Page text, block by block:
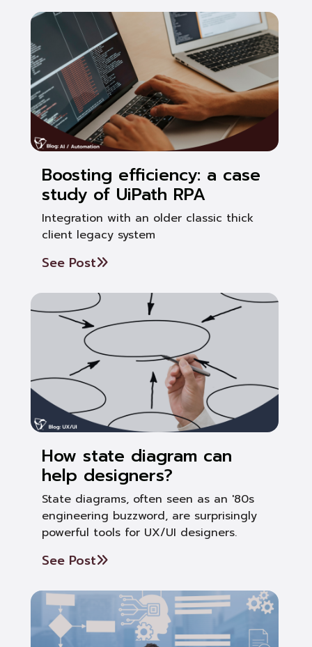
Boosting efficiency: a case
study of UiPath RPA
Integration with an older classic thick
client legacy system
See Post
How state diagram can
help designers?
State diagrams, often seen as an '80s
engineering buzzword, are surprisingly
powerful tools for UX/UI designers.
See Post